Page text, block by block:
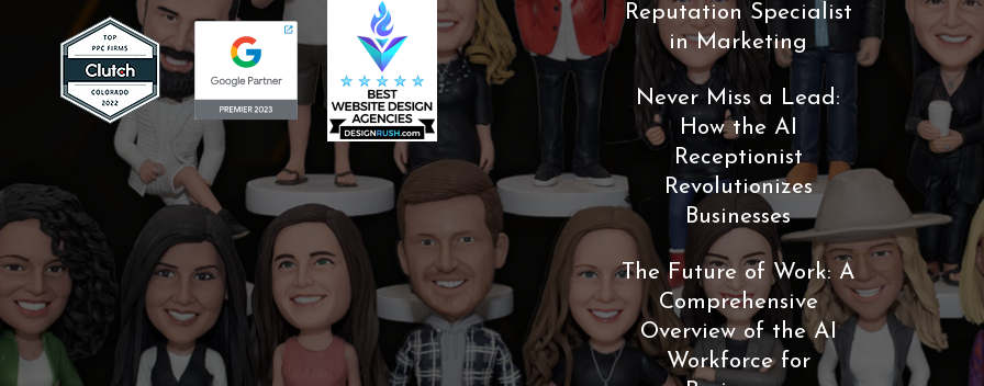
Reputation Specialist
in Marketing
Never Miss a Lead:
How the AI
Receptionist
Revolutionizes
Businesses
The Future of Work: A
Comprehensive
Overview of the AI
Workforce for